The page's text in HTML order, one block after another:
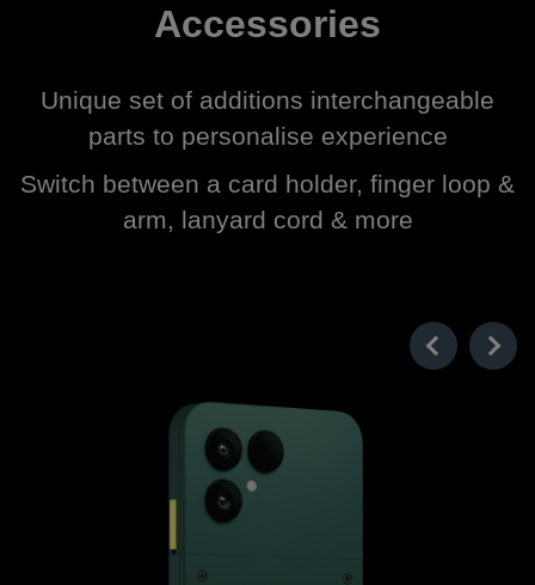
Accessories
Unique set of additions interchangeable
parts to personalise experience
Switch between a card holder, finger loop &
arm, lanyard cord & more